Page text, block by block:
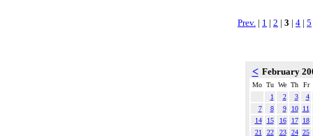
Prev. | 1 | 2 | 3 | 4 | 5
< February
Mo Tu We Th
Fr
1
2 3
4
7
8 9 10
11
14
15 16 17
18
21
22 23 24 25